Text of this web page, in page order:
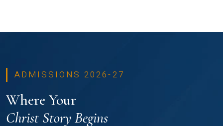
ADMISSIONS 2026-27
Where Your
Christ Story Begins